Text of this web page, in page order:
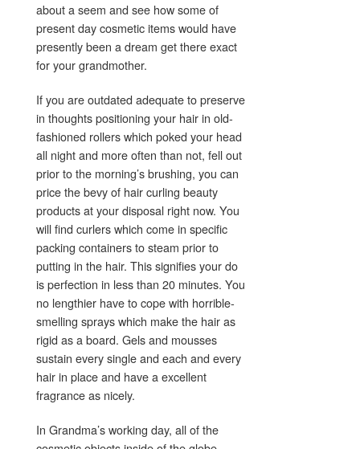
about a seem and see how some of
present day cosmetic items would have
presently been a dream get there exact
for your grandmother.
If you are outdated adequate to preserve
in thoughts positioning your hair in old-
fashioned rollers which poked your head
all night and more often than not, fell out
prior to the morning’s brushing, you can
price the bevy of hair curling beauty
products at your disposal right now. You
will find curlers which come in specific
packing containers to steam prior to
putting in the hair. This signifies your do
is perfection in less than 20 minutes. You
no lengthier have to cope with horrible-
smelling sprays which make the hair as
rigid as a board. Gels and mousses
sustain every single and each and every
hair in place and have a excellent
fragrance as nicely.
In Grandma’s working day, all of the